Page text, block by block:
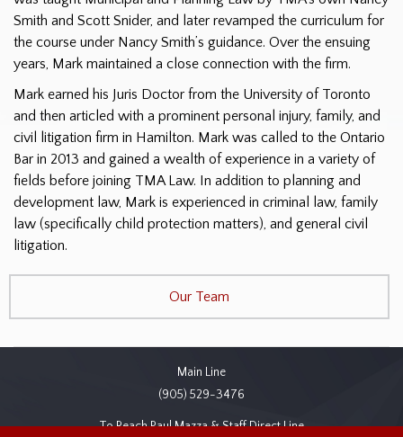
Smith and Scott Snider, and later revamped the curriculum for
the course under Nancy Smith’s guidance. Over the ensuing
years, Mark maintained a close connection with the firm.
Mark earned his Juris Doctor from the University of Toronto
and then articled with a prominent personal injury, family, and
civil litigation firm in Hamilton. Mark was called to the Ontario
Bar in 2013 and gained a wealth of experience in a variety of
fields before joining TMA Law. In addition to planning and
development law, Mark is experienced in criminal law, family
law (specifically child protection matters), and general civil
litigation.
Our Team
Main Line
(905) 529-3476
To Reach Paul Mazza & Staff Direct Line